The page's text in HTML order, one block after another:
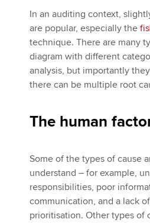
In an auditing context,
are popular, especially the
technique. There are many
diagram with different
analysis, but importantly
there can be multiple root
The human
Some of the types of cause
understand – for example,
responsibilities, poor
communication, and a lack
prioritisation. Other types of